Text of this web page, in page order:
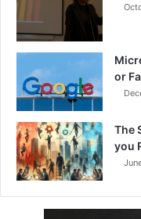
or
The
you